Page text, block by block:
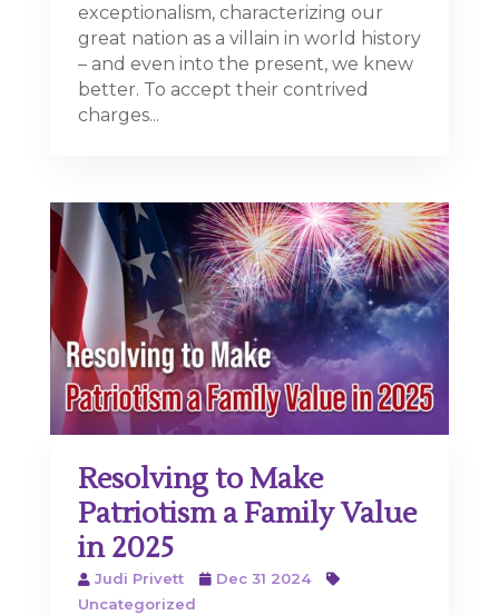
exceptionalism, characterizing our
great nation as a villain in world history
– and even into the present, we knew
better. To accept their contrived
charges...
Resolving to Make
Patriotism a Family Value
in 2025
Judi Privett
Dec 31 2024
Uncategorized